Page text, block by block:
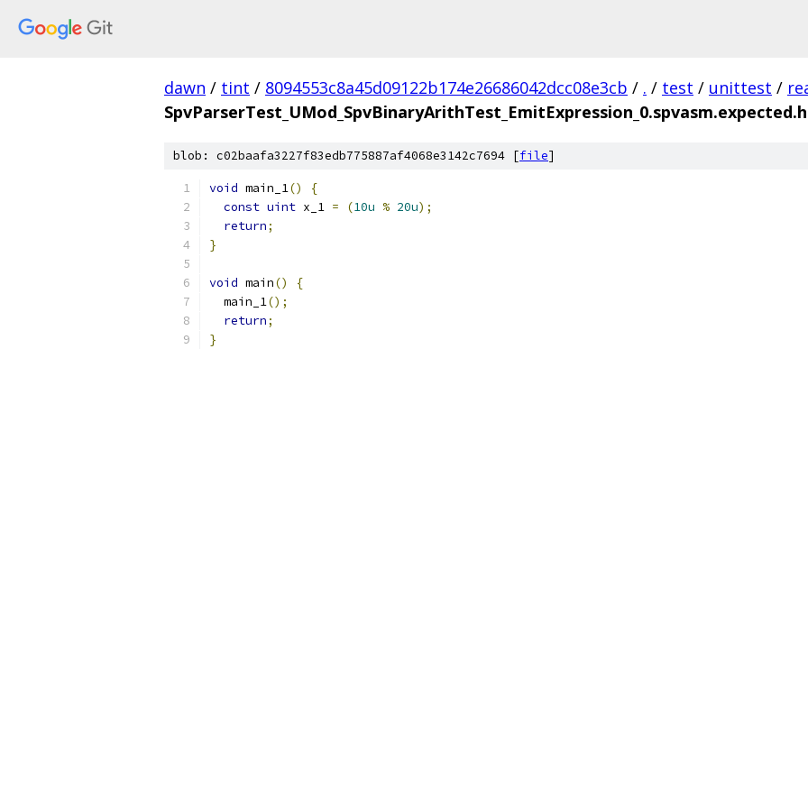
dawn / tint / 8094553c8a45d09122b174e26686042dcc08e3cb / . / test / unittest /
blob: c02baafa3227f83edb775887af4068e3142c7694 [file]
void main_1()
{
const uint x_1 = (10u % 20u);
return;
}
void main()
{
  main_1
();
return;
}